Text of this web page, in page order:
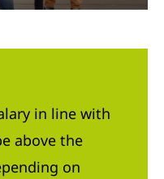
in line with
above the
on